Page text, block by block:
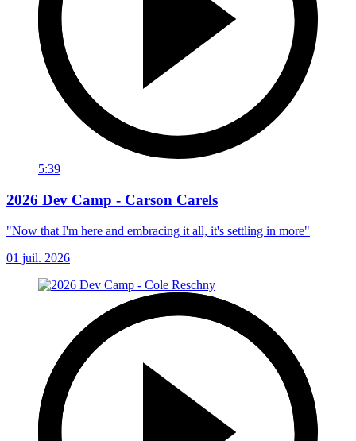
5:39
2026 Dev Camp - Carson Carels
"Now that I'm here and embracing it all, it's settling in more"
01 juil. 2026